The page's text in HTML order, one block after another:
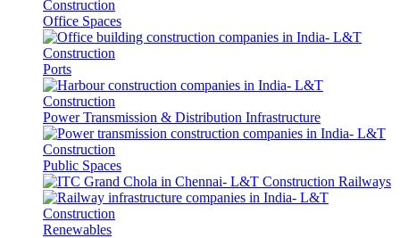
Office Spaces
Ports
Power Transmission & Distribution Infrastructure
Public Spaces
Railways
Renewables